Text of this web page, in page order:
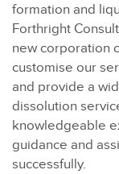
formation and
Forthright
new corporation
customise our
and provide a
dissolution
knowledgeable
guidance and
successfully.